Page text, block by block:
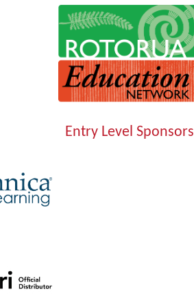
Entry Level Sponsors